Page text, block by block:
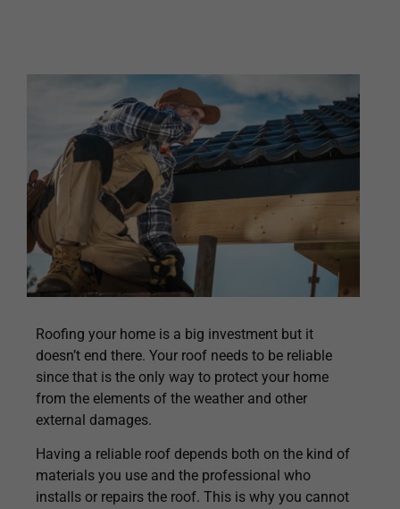
Roofing your home is a big investment but it
doesn’t end there. Your roof needs to be reliable
since that is the only way to protect your home
from the elements of the weather and other
external damages.
Having a reliable roof depends both on the kind of
materials you use and the professional who
installs or repairs the roof. This is why you cannot